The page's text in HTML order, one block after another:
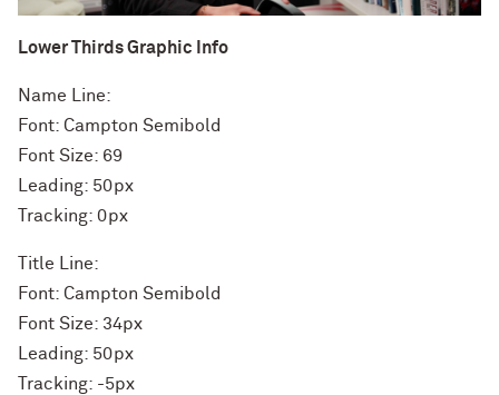
Lower Thirds Graphic Info
Name Line:
Font: Campton Semibold
Font Size: 69
Leading: 50px
Tracking: 0px
Title Line:
Font: Campton Semibold
Font Size: 34px
Leading: 50px
Tracking: -5px